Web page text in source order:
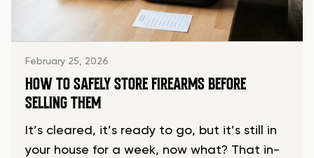
February 25, 2026
HOW TO SAFELY STORE FIREARMS BEFORE
SELLING THEM
It’s cleared, it’s ready to go, but it’s still in
your house for a week, now what? That in-